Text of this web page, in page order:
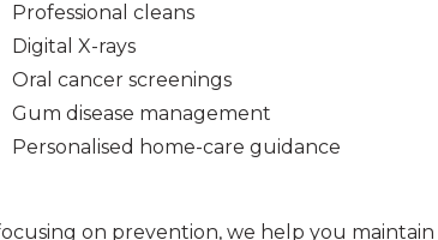
Professional cleans
Digital X-rays
Oral cancer screenings
Gum disease management
Personalised home-care guidance
on prevention, we help you maintain